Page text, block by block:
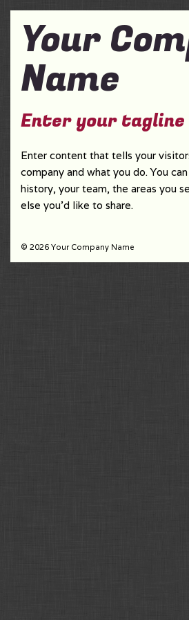
Your
Name
Enter your tagline
Enter content that tells your
company and what you do. You
history, your team, the areas you
else you'd like to share.
© 2026 Your Company Name